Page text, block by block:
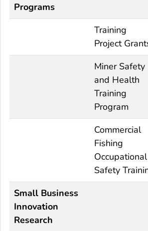
Programs
Training
Project
Miner Safety
and Health
Training
Program
Commercial
Fishing
Occupational
Safety
Small Business
Innovation
Research